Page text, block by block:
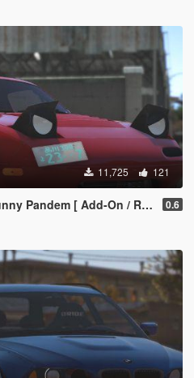
11,725 121
[ Add-On / Replace ] 0.6